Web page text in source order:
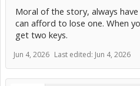
Moral of the story, always
can afford to lose one. When
get two keys.
Jun 4, 2026 Last edited: Jun 4, 2026